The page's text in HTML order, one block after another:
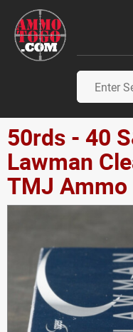
50rds - 40
Lawman
TMJ Ammo